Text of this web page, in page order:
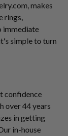
makes
rings,
immediate
simple to turn
confidence
over 44 years
in getting
in-house